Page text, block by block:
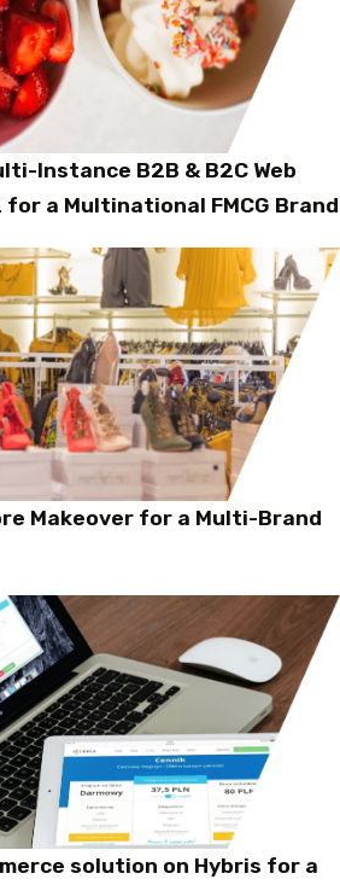
Instance B2B & B2C Web
for a Multinational FMCG Brand
Makeover for a Multi-Brand
solution on Hybris for a